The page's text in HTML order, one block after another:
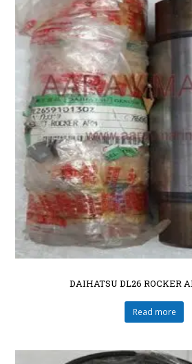
DAIHATSU DL26 ROCKER
Read more